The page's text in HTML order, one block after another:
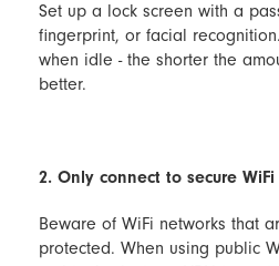
Set up a lock screen with a
fingerprint, or facial
when idle - the shorter the
better.
2. Only connect to secure WiFi
Beware of WiFi networks that
protected. When using public